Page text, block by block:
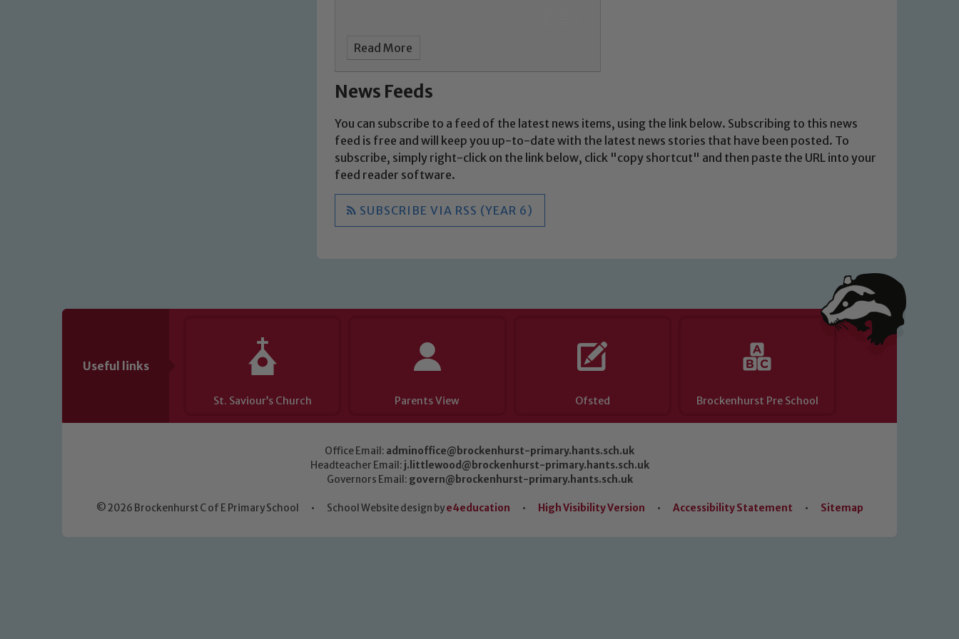
Read More
News Feeds
You can subscribe to a feed of the latest news items, using the link below. Subscribing to this news
feed is free and will keep you up-to-date with the latest news stories that have been posted. To
subscribe, simply right-click on the link below, click "copy shortcut" and then paste the URL into your
feed reader software.
SUBSCRIBE VIA RSS (YEAR 6)
Useful links
St. Saviour’s Church Parents View Ofsted Brockenhurst Pre School
Office Email: adminoffice@brockenhurst-primary.hants.sch.uk
Headteacher Email: j.littlewood@brockenhurst-primary.hants.sch.uk
Governors Email: govern@brockenhurst-primary.hants.sch.uk
© 2026 Brockenhurst C of E Primary School • School Website design bye4education • High Visibility Version • Accessibility Statement • Sitemap